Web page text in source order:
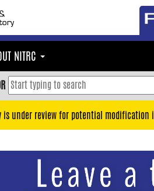
NITRC
is under review for potential